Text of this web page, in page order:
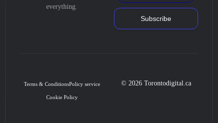
everything.
Subscribe
Terms & ConditionsPolicy service
Cookie Policy
© 2026 Torontodigital.ca